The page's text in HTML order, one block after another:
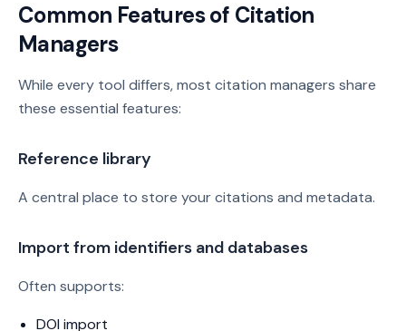
Common Features of Citation
Managers
While every tool differs, most citation managers share
these essential features:
Reference library
A central place to store your citations and metadata.
Import from identifiers and databases
Often supports:
DOI import